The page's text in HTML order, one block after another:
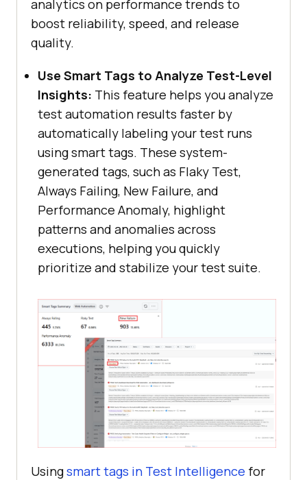
analytics on performance trends to
boost reliability, speed, and release
quality.
Use Smart Tags to Analyze Test-Level
Insights: This feature helps you analyze
test automation results faster by
automatically labeling your test runs
using smart tags. These system-
generated tags, such as Flaky Test,
Always Failing, New Failure, and
Performance Anomaly, highlight
patterns and anomalies across
executions, helping you quickly
prioritize and stabilize your test suite.
Usingsmart tags in Test Intelligence for